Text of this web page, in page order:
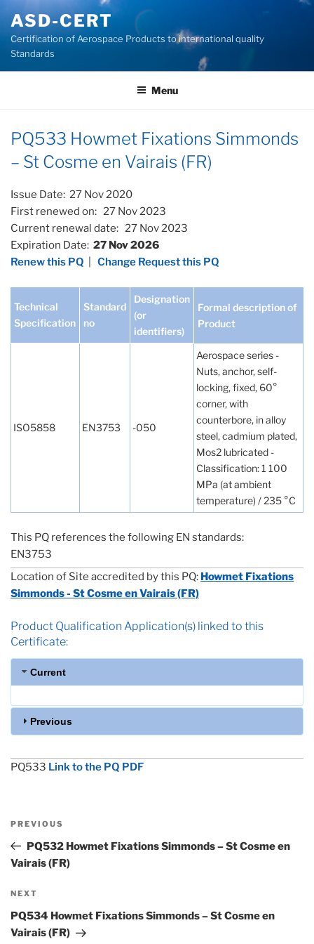
content
ASD-CERT
Certification of Aerospace Products to international quality
Standards
Menu
PQ533 Howmet Fixations Simmonds
– St Cosme en Vairais (FR)
Issue Date: 27 Nov 2020
First renewed on: 27 Nov 2023
Current renewal date: 27 Nov 2023
Expiration Date: 27 Nov 2026
Renew this PQ
Change Request this PQ
Technical
Specification
Standard
no
Designation
(or
identifiers)
Formal description of
Product
ISO5858 EN3753 -050
Aerospace series -
Nuts, anchor, self-
locking, fixed, 60°
corner, with
counterbore, in alloy
steel, cadmium plated,
Mos2 lubricated -
Classification: 1 100
MPa (at ambient
temperature) / 235 °C
This PQ references the following EN standards:
EN3753
Location of Site accredited by this PQ: Howmet Fixations
Simmonds - St Cosme en Vairais (FR)
Product Qualification Application(s) linked to this
Certificate:
Current
Previous
PQ533 Link to the PQ PDF
Previous
Post
PREVIOUS
PQ532 Howmet Fixations Simmonds – St Cosme en
Vairais (FR)
Next
Post
NEXT
PQ534 Howmet Fixations Simmonds – St Cosme en
Vairais (FR)